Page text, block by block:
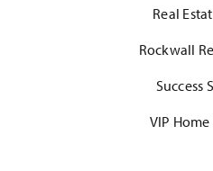
Real
Rockwall
Success
VIP Home